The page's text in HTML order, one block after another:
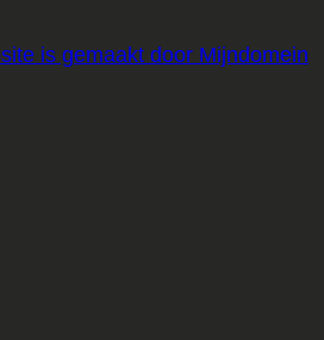
is gemaakt door Mijndomein